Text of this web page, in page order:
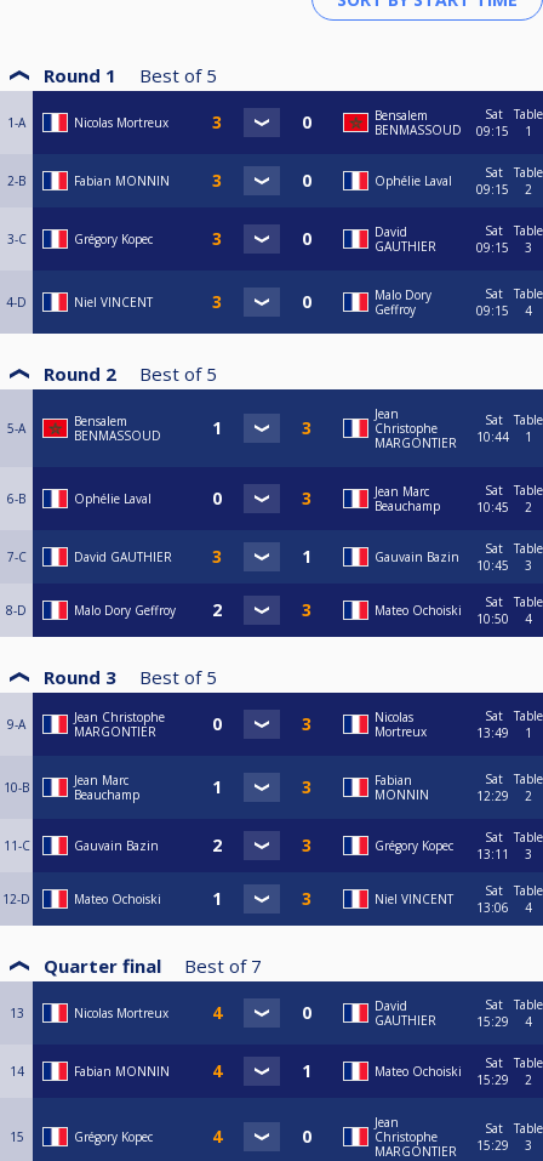
Round 1 Best of 5
1-A Nicolas Mortreux
Bensalem
BENMASSOUD
Sat
09:15
Table
1
2-B Fabian MONNIN Ophélie Laval
Sat
09:15
Table
2
3-C Grégory Kopec
David
GAUTHIER
Sat
09:15
Table
3
4-D Niel VINCENT
Malo Dory
Geffroy
Sat
09:15
Table
4
Round 2 Best of 5
5-A
Bensalem
BENMASSOUD
Jean
Christophe
MARGONTIER
Sat
10:44
Table
1
6-B Ophélie Laval
Jean Marc
Beauchamp
Sat
10:45
Table
2
7-C David GAUTHIER Gauvain Bazin
Sat
10:45
Table
3
8-D Malo Dory Geffroy Mateo Ochoiski
Sat
10:50
Table
4
Round 3 Best of 5
9-A
Jean Christophe
MARGONTIER
Nicolas
Mortreux
Sat
13:49
Table
1
10-B
Jean Marc
Beauchamp
Fabian
MONNIN
Sat
12:29
Table
2
11-C Gauvain Bazin Grégory Kopec
Sat
13:11
Table
3
12-D Mateo Ochoiski Niel VINCENT
Sat
13:06
Table
4
Quarter final Best of 7
13 Nicolas Mortreux
David
GAUTHIER
Sat
15:29
Table
4
14 Fabian MONNIN Mateo Ochoiski
Sat
15:29
Table
2
15 Grégory Kopec
Jean
Christophe
MARGONTIER
Sat
15:29
Table
3